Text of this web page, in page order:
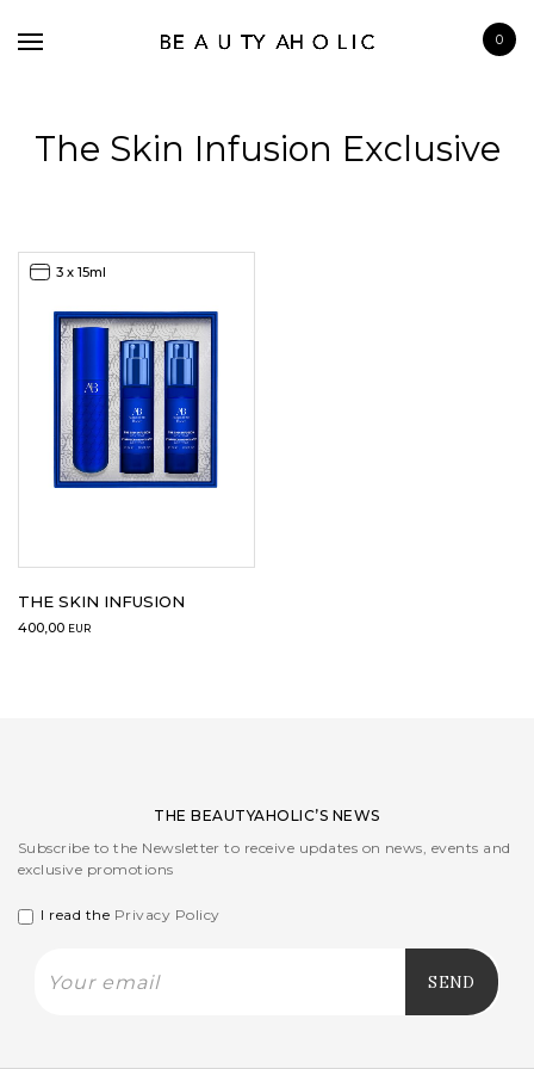
0
SKINCARE
MAKE UP
BATH & BODY
HAIRCARE
FRAGRANCE
LOGIN
WISHLIST
The Skin Infusion Exclusive
3 x 15ml
THE SKIN INFUSION
400,00 EUR
THE BEAUTYAHOLIC’S NEWS
Subscribe to the Newsletter to receive updates on news, events and
exclusive promotions
I read the Privacy Policy